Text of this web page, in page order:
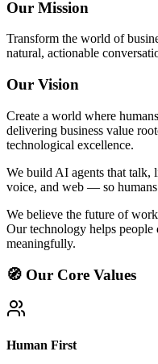
Our Mission
Transform the world of
natural, actionable
Our Vision
Create a world where
delivering business value
technological excellence.
We build AI agents that talk,
voice, and web — so
We believe the future of
Our technology helps people
meaningfully.
🧭 Our Core Values
Human First